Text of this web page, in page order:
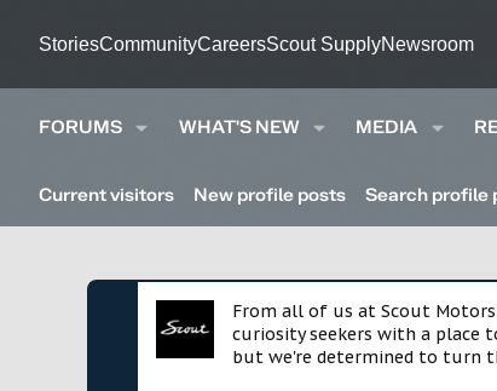
StoriesCommunityCareersScout SupplyNewsroom
FORUMS WHAT'S NEW MEDIA
Current visitors New profile posts Search profile
From all of us at Scout
curiosity seekers with a place
but we're determined to turn